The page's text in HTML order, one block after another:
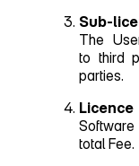
The
to third
parties.
total Fee.